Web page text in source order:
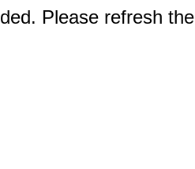
Please refresh